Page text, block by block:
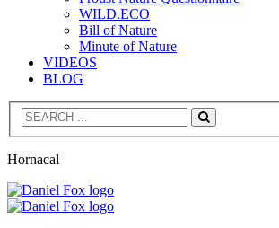
WILD.ECO
Bill of Nature
Minute of Nature
VIDEOS
BLOG
Search
Hornacal